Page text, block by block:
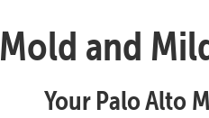
Mold and
Your Palo Alto